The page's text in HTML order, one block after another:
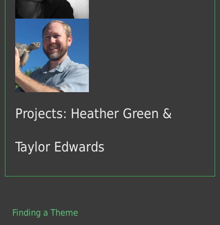
Projects: Heather Green &
Taylor Edwards
Finding a Theme